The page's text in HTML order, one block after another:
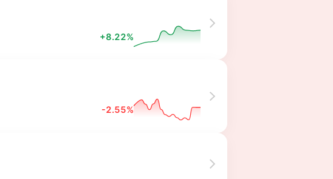
+8.22%
-2.55%